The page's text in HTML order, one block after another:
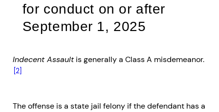
for conduct on or after
September 1, 2025
Indecent Assaultis generally a Class A misdemeanor.
[2]
The offense is a state jail felony if the defendant has a